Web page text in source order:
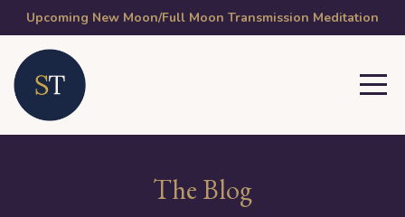
Upcoming New Moon/Full Moon Transmission Meditation
The Blog